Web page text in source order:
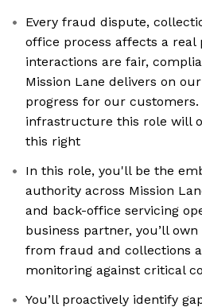
Every fraud dispute,
office process affects a real
interactions are fair,
Mission Lane delivers on
progress for our
infrastructure this role will
this right
In this role, you'll be the
authority across Mission
and back-office servicing
business partner, you’ll
from fraud and collections
monitoring against critical
You’ll proactively identify